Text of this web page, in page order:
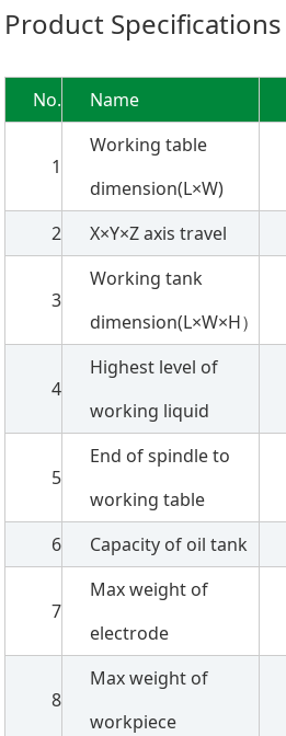
Product Specifications
No. Name
1
Working table
dimension(L×W)
2 X×Y×Z axis travel
3
Working tank
dimension(L×W×H）
4
Highest level of
working liquid
5
End of spindle to
working table
6 Capacity of oil tank
7
Max weight of
electrode
8
Max weight of
workpiece